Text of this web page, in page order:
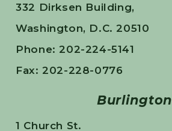
332 Dirksen Building,
Washington, D.C. 20510
Phone: 202-224-5141
Fax: 202-228-0776
Burlington
1 Church St.